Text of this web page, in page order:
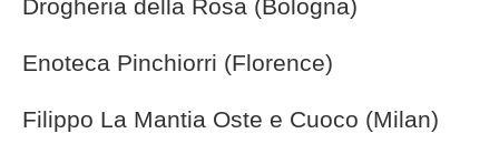
Drogheria della Rosa (Bologna)
Enoteca Pinchiorri (Florence)
Filippo La Mantia Oste e Cuoco (Milan)